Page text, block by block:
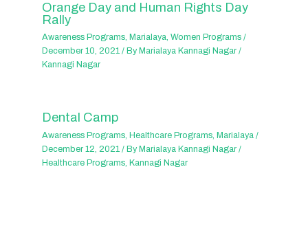
Orange Day and Human Rights Day
Rally
Awareness Programs, Marialaya,Women Programs /
December 10, 2021/ By Marialaya Kannagi Nagar/
Kannagi Nagar
Dental Camp
Awareness Programs ,Healthcare Programs ,Marialaya /
December 12, 2021/ ByMarialaya Kannagi Nagar/
Healthcare Programs ,Kannagi Nagar